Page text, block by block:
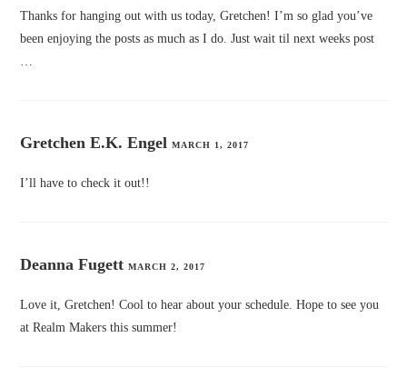
Thanks for hanging out with us today, Gretchen! I’m so glad you’ve
been enjoying the posts as much as I do. Just wait til next weeks post
…
Gretchen E.K. EngelMARCH 1, 2017
I’ll have to check it out!!
Deanna Fugett MARCH 2, 2017
Love it, Gretchen! Cool to hear about your schedule. Hope to see you
at Realm Makers this summer!